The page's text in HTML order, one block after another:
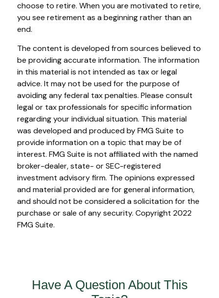
choose to retire. When you are motivated to retire,
you see retirement as a beginning rather than an
end.
The content is developed from sources believed to
be providing accurate information. The information
in this material is not intended as tax or legal
advice. It may not be used for the purpose of
avoiding any federal tax penalties. Please consult
legal or tax professionals for specific information
regarding your individual situation. This material
was developed and produced by FMG Suite to
provide information on a topic that may be of
interest. FMG Suite is not affiliated with the named
broker-dealer, state- or SEC-registered
investment advisory firm. The opinions expressed
and material provided are for general information,
and should not be considered a solicitation for the
purchase or sale of any security. Copyright 2022
FMG Suite.
Have A Question About This